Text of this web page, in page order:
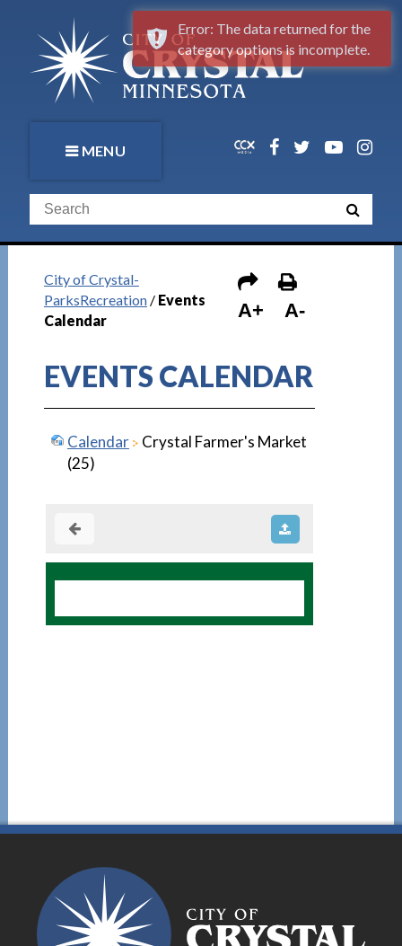
MENU
City of Crystal-
ParksRecreation/ Events
Calendar
A+ A-
EVENTS CALENDAR
Calendar
Crystal Farmer's Market
(25)
Error: The data returned for the
category options is incomplete.